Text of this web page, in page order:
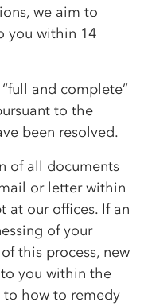
we aim to
you within 14
and complete”
to the
been resolved.
of all documents
or letter within
at our offices. If an
of your
this process, new
you within the
to how to remedy